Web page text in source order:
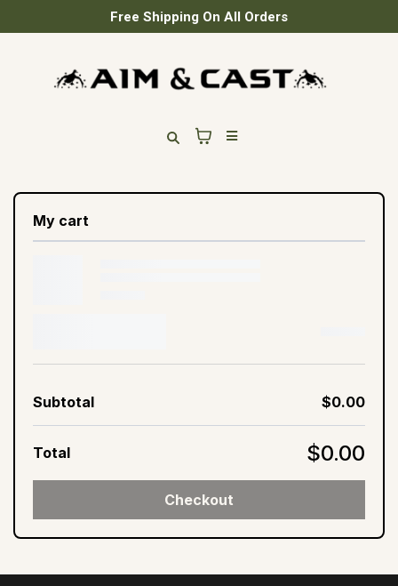
Free Shipping On All Orders
My cart
Subtotal $0.00
Total $0.00
Checkout